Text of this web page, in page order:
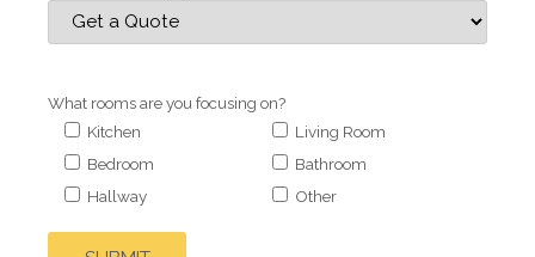
What rooms are you focusing on?
Kitchen
Living Room
Bedroom
Bathroom
Hallway
Other